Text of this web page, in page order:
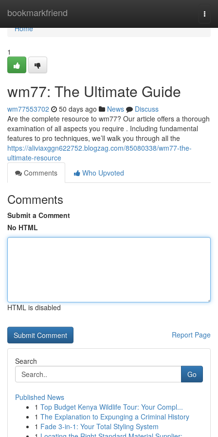
bookmarkfriend
Home
Home
1
wm77: The Ultimate Guide
wm77553702 50 days ago News
Discuss
Are the complete resource to wm77? Our article offers a thorough
examination of all aspects you require . Including fundamental
features to pro techniques, we’ll walk you through all the
https://aliviaxggn622752.blogzag.com/85080338/wm77-the-
ultimate-resource
Comments
Who Upvoted
Comments
Submit a Comment
No HTML
HTML is disabled
Report Page
Search
Go
Published News
1 Top Budget Kenya Wildlife Tour: Your Compl...
1 The Explanation to Expunging a Criminal History
1 Fade 3-in-1: Your Total Styling System